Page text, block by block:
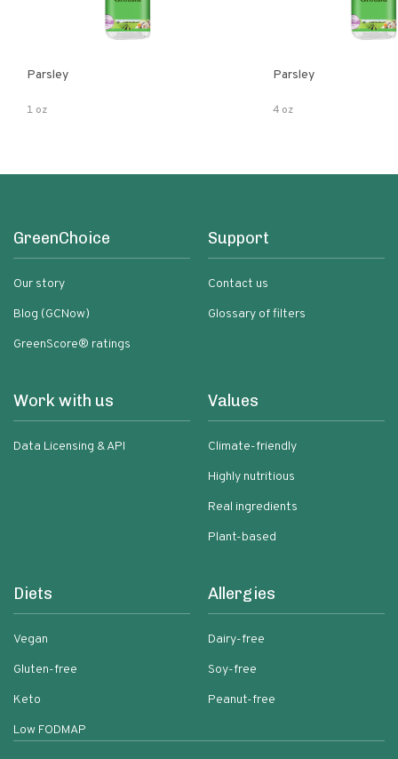
Parsley
1 oz
Parsley
4 oz
GreenChoice
Our story
Blog (GCNow)
GreenScore® ratings
Support
Contact us
Glossary of filters
Work with us
Data Licensing & API
Values
Climate-friendly
Highly nutritious
Real ingredients
Plant-based
Diets
Vegan
Gluten-free
Keto
Low FODMAP
Allergies
Dairy-free
Soy-free
Peanut-free